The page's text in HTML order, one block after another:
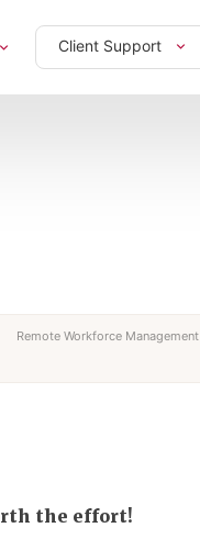
Client Support
Remote Workforce Management
the effort!